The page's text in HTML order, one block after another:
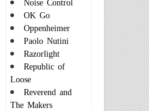
Noise Control
OK Go
Oppenheimer
Paolo Nutini
Razorlight
Republic of
Loose
Reverend and
The Makers